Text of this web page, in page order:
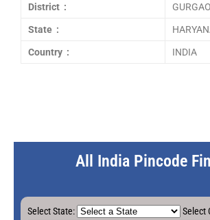
District :
State :
Country : INDIA
All India Pincode
Select State:
Select